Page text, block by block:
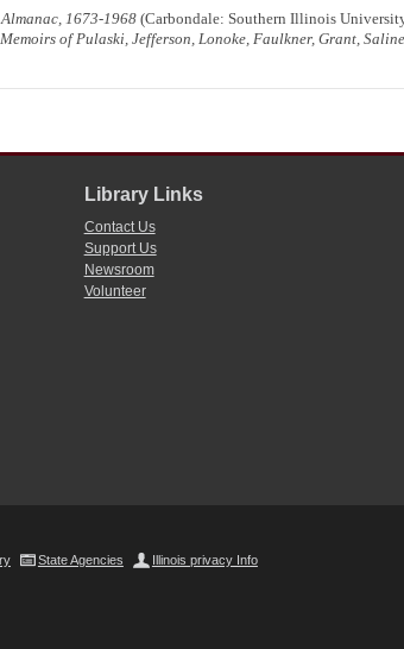
1673-1968(Carbondale: Southern Illinois University
of Pulaski, Jefferson, Lonoke, Faulkner, Grant,
Library Links
Contact Us
Support Us
Newsroom
Volunteer
State Agencies Illinois privacy Info